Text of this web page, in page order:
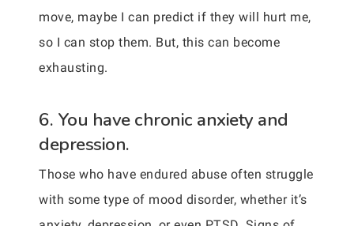
move, maybe I can predict if they will hurt me,
so I can stop them. But, this can become
exhausting.
6. You have chronic anxiety and
depression.
Those who have endured abuse often struggle
with some type of mood disorder, whether it’s